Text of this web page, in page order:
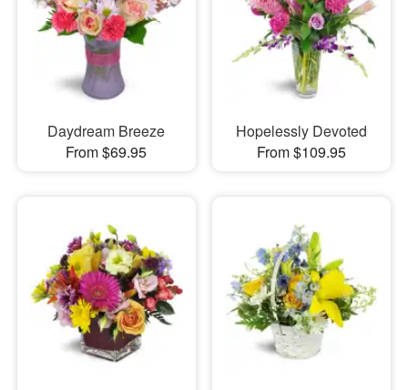
Daydream Breeze
From $69.95
Hopelessly Devoted
From $109.95